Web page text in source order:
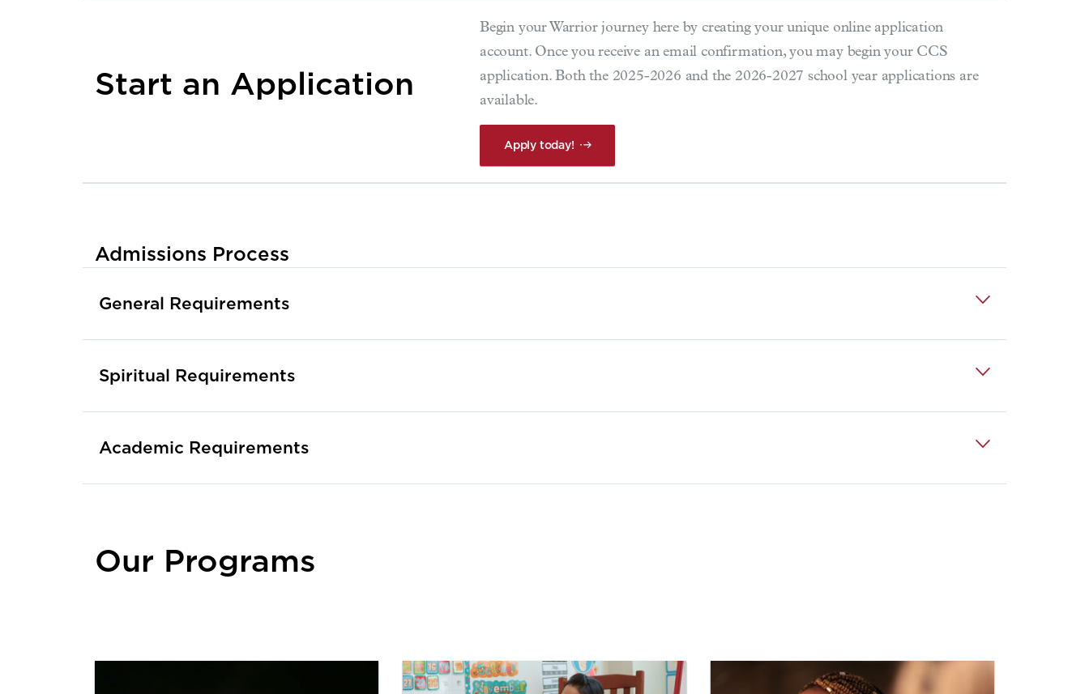
Start an Application
Begin your Warrior journey here by creating your unique online application
account. Once you receive an email confirmation, you may begin your CCS
application. Both the 2025-2026 and the 2026-2027 school year applications are
available.
Apply today!
Admissions Process
General Requirements
Spiritual Requirements
Academic Requirements
Our Programs